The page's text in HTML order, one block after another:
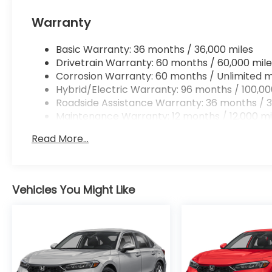
Mobile hotspot - WiFi on the fly. Connect
vehicle’s private mobile hotspot and take
without eating up your data allowance. Find
Ready to drive home this 2026 Honda Accord
Call us at 956-467-4182 to schedule your visit.
Warranty
Basic Warranty: 36 months / 36,000 miles
Drivetrain Warranty: 60 months / 60,000
Corrosion Warranty: 60 months / Unlimited
Hybrid/Electric Warranty: 96 months /
Roadside Assistance Warranty: 36 months /
Maintenance Warranty: 12 months / 12,000
Read More...
Vehicles You Might Like